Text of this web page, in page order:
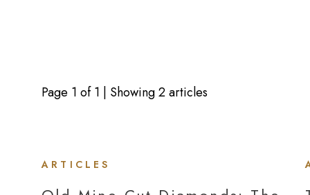
Page 1 of1 | Showing 2 articles
ARTICLES